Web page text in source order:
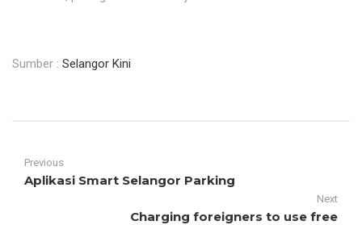
Sumber : Selangor Kini
Previous
Aplikasi Smart Selangor Parking
Next
Charging foreigners to use free